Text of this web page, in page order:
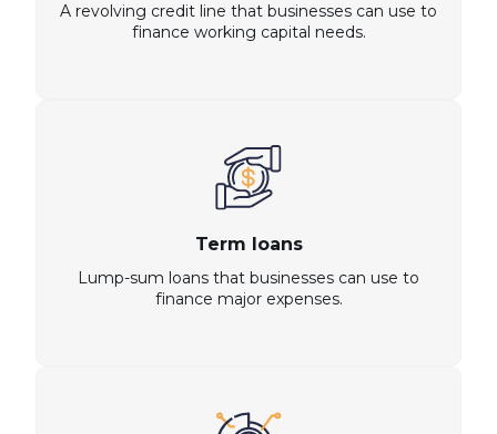
A revolving credit line that businesses can use to
finance working capital needs.
Term loans
Lump-sum loans that businesses can use to
finance major expenses.